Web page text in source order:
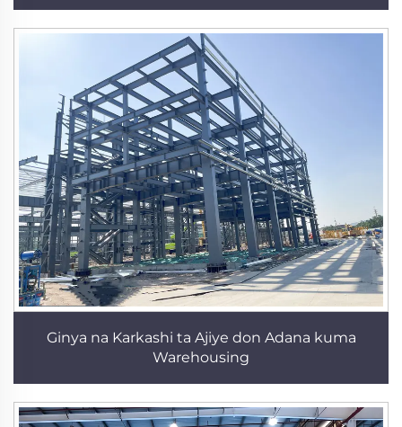
Ginya na Karkashi ta Ajiye don Adana kuma
Warehousing